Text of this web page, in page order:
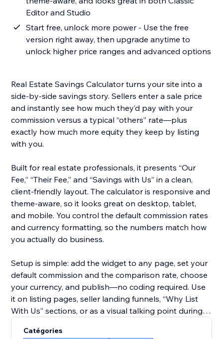
Editor and Studio
Start free, unlock more power - Use the free
version right away, then upgrade anytime to
unlock higher price ranges and advanced options
Real Estate Savings Calculator turns your site into a
side-by-side savings story. Sellers enter a sale price
and instantly see how much they’d pay with your
commission versus a typical “others” rate—plus
exactly how much more equity they keep by listing
with you.
Built for real estate professionals, it presents “Our
Fee,” “Their Fee,” and “Savings with Us” in a clean,
client-friendly layout. The calculator is responsive and
theme-aware, so it looks great on desktop, tablet,
and mobile. You control the default commission rates
and currency formatting, so the numbers match how
you actually do business.
Setup is simple: add the widget to any page, set your
default commission and the comparison rate, choose
your currency, and publish—no coding required. Use
it on listing pages, seller landing funnels, “Why List
With Us” sections, or as a visual talking point during
Catégories